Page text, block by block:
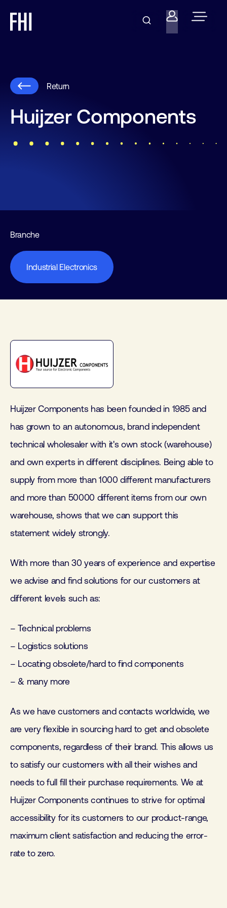
Return
Huijzer Components
Branche
Industrial Electronics
Huijzer Components has been founded in 1985 and
has grown to an autonomous, brand independent
technical wholesaler with it's own stock (warehouse)
and own experts in different disciplines. Being able to
supply from more than 1000 different manufacturers
and more than 50000 different items from our own
warehouse, shows that we can support this
statement widely strongly.
With more than 30 years of experience and expertise
we advise and find solutions for our customers at
different levels such as:
– Technical problems
– Logistics solutions
– Locating obsolete/hard to find components
– & many more
As we have customers and contacts worldwide, we
are very flexible in sourcing hard to get and obsolete
components, regardless of their brand. This allows us
to satisfy our customers with all their wishes and
needs to full fill their purchase requirements. We at
Huijzer Components continues to strive for optimal
accessibility for its customers to our product-range,
maximum client satisfaction and reducing the error-
rate to zero.